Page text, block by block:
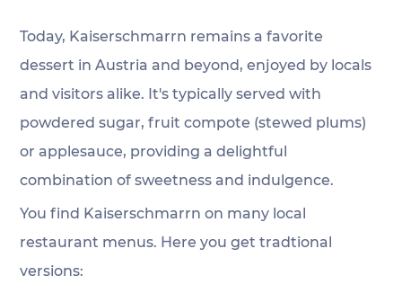
Today, Kaiserschmarrn remains a favorite
dessert in Austria and beyond, enjoyed by locals
and visitors alike. It's typically served with
powdered sugar, fruit compote (stewed plums)
or applesauce, providing a delightful
combination of sweetness and indulgence.
You find Kaiserschmarrn on many local
restaurant menus. Here you get tradtional
versions: